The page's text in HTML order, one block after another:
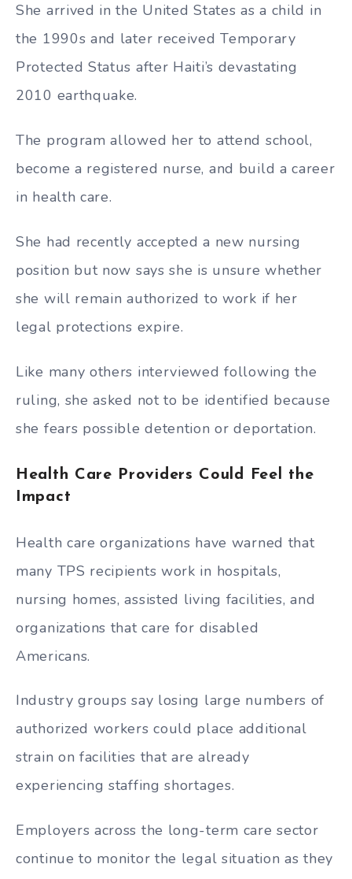
She arrived in the United States as a child in
the 1990s and later received Temporary
Protected Status after Haiti’s devastating
2010 earthquake.
The program allowed her to attend school,
become a registered nurse, and build a career
in health care.
She had recently accepted a new nursing
position but now says she is unsure whether
she will remain authorized to work if her
legal protections expire.
Like many others interviewed following the
ruling, she asked not to be identified because
she fears possible detention or deportation.
Health Care Providers Could Feel the
Impact
Health care organizations have warned that
many TPS recipients work in hospitals,
nursing homes, assisted living facilities, and
organizations that care for disabled
Americans.
Industry groups say losing large numbers of
authorized workers could place additional
strain on facilities that are already
experiencing staffing shortages.
Employers across the long-term care sector
continue to monitor the legal situation as they